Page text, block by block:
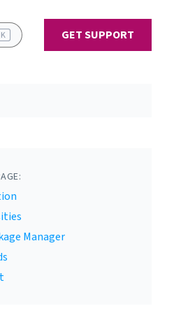
K GET SUPPORT
Manager